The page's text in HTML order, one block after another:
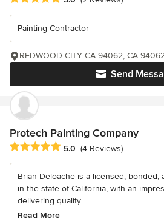
Painting Contractor
Send
REDWOOD CITY CA 94062, CA
Protech Painting Company
Average rating: 5 out of 5 stars
5.0 (4 Reviews)
Brian Deloache is a licensed, bonded,
in the state of California, with an
delivering quality...
Read More